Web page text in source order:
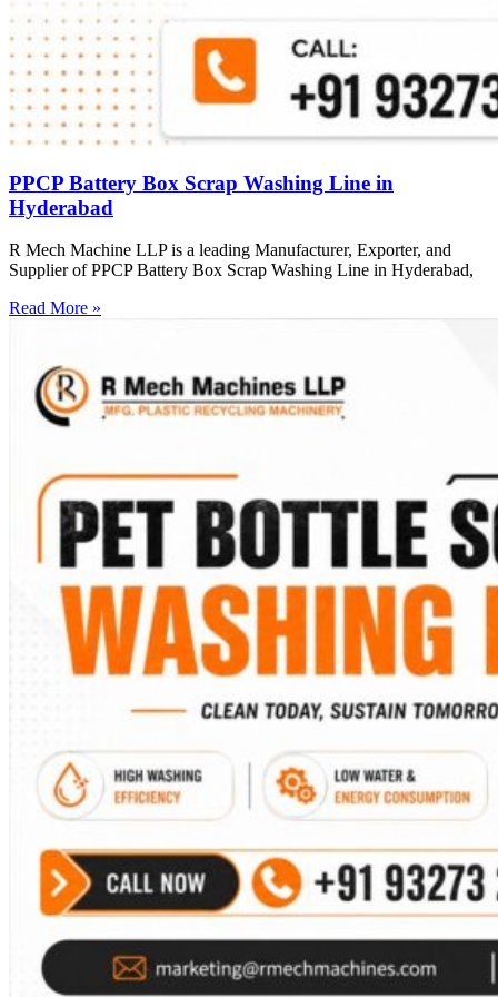
PPCP Battery Box Scrap Washing Line in
Hyderabad
R Mech Machine LLP is a leading Manufacturer, Exporter, and
Supplier of PPCP Battery Box Scrap Washing Line in Hyderabad,
Read More »